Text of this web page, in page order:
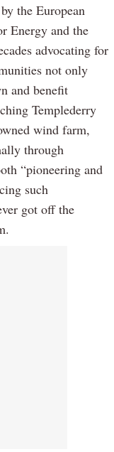
the European
Energy and the
advocating for
not only
and benefit
Templederry
wind farm,
through
“pioneering and
such
got off the